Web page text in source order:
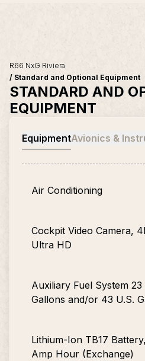
R66 NxG Riviera
/ Standard and Optional Equipment
STANDARD AND
EQUIPMENT
EquipmentAvionics &
Air Conditioning
Cockpit Video Camera,
Ultra HD
Auxiliary Fuel System 23
Gallons and/or 43 U.S.
Lithium-Ion TB17
Amp Hour (Exchange)